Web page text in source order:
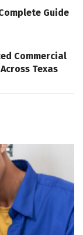
Guide
Commercial
Texas